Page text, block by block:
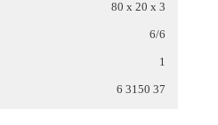
80 x 20 x 3
6/6
1
6 3150 37